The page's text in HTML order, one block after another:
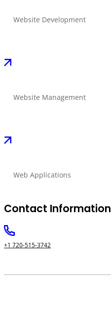
Website Development
Website Management
Web Applications
Contact Information
+1 720-515-3742